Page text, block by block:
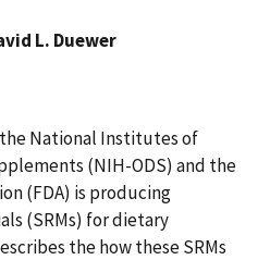
L. Duewer
National Institutes of
(NIH-ODS) and the
(FDA) is producing
(SRMs) for dietary
the how these SRMs